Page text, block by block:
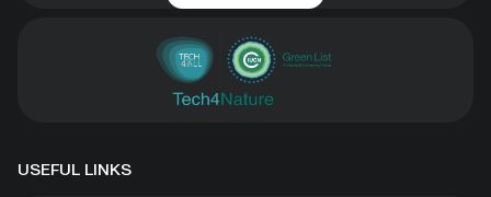
USEFUL LINKS